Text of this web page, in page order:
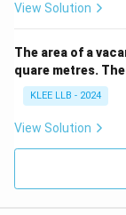
Let us simplify
common factors:
Divide the
View Solution
The area of a
quare metres.
KLEE LLB - 2024
View Solution